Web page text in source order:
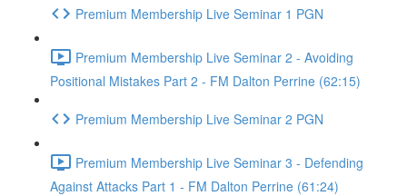
Premium Membership Live Seminar 1 PGN
Premium Membership Live Seminar 2 - Avoiding
Positional Mistakes Part 2 - FM Dalton Perrine (62:15)
Premium Membership Live Seminar 2 PGN
Premium Membership Live Seminar 3 - Defending
Against Attacks Part 1 - FM Dalton Perrine (61:24)